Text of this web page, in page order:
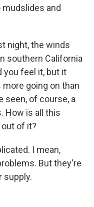
and
night, the winds
southern California
you feel it, but it
going on than
seen, of course, a
How is all this
of it?
I mean,
But they're
supply.